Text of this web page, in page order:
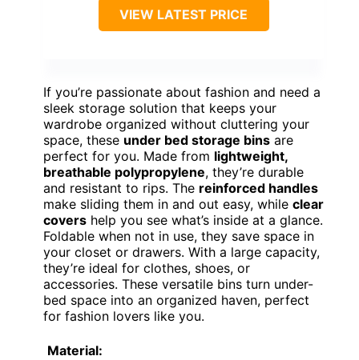
VIEW LATEST PRICE
If you’re passionate about fashion and need a
sleek storage solution that keeps your
wardrobe organized without cluttering your
space, these under bed storage bins are
perfect for you. Made from lightweight,
breathable polypropylene, they’re durable
and resistant to rips. The reinforced handles
make sliding them in and out easy, while clear
covers help you see what’s inside at a glance.
Foldable when not in use, they save space in
your closet or drawers. With a large capacity,
they’re ideal for clothes, shoes, or
accessories. These versatile bins turn under-
bed space into an organized haven, perfect
for fashion lovers like you.
Material: